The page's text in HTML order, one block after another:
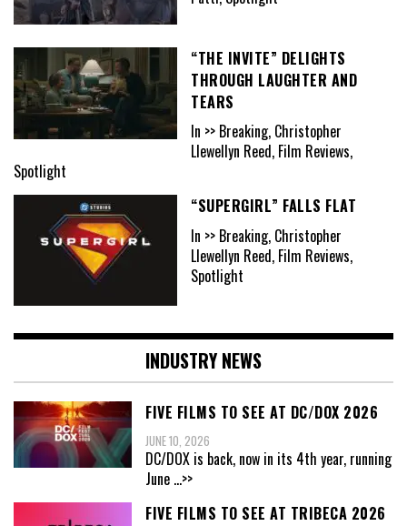
“THE INVITE” DELIGHTS
THROUGH LAUGHTER AND
TEARS
In >> Breaking, Christopher
Llewellyn Reed, Film Reviews,
Spotlight
“SUPERGIRL” FALLS FLAT
In >> Breaking, Christopher
Llewellyn Reed, Film Reviews,
Spotlight
INDUSTRY NEWS
FIVE FILMS TO SEE AT DC/DOX 2026
JUNE 10, 2026
DC/DOX is back, now in its 4th year, running
June ...>>
FIVE FILMS TO SEE AT TRIBECA 2026